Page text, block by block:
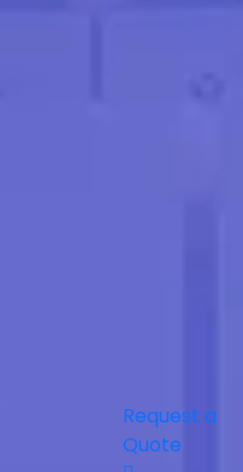
Request a
Quote